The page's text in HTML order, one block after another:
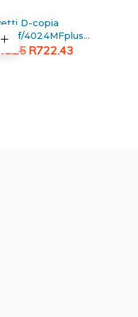
D-copia
4024MFplus
Black Toner
R722.43